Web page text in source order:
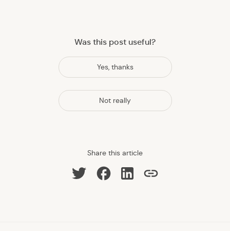
Was this post useful?
Yes, thanks
Not really
Share this article
Share on Twitter
Share on Facebook
Share on LinkedIn
Copy link